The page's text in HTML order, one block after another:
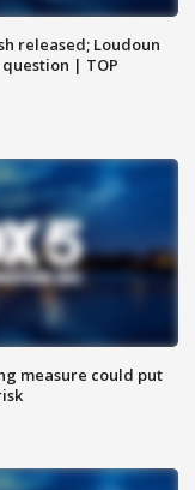
released; Loudoun
question | TOP
measure could put